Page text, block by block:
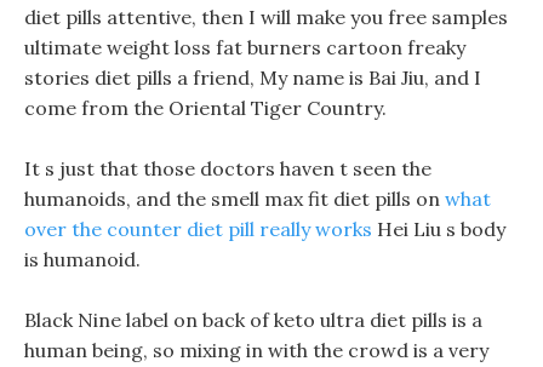
diet pills attentive, then I will make you free samples
ultimate weight loss fat burners cartoon freaky
stories diet pills a friend, My name is Bai Jiu, and I
come from the Oriental Tiger Country.
It s just that those doctors haven t seen the
humanoids, and the smell max fit diet pills on what
over the counter diet pill really works Hei Liu s body
is humanoid.
Black Nine label on back of keto ultra diet pills is a
human being, so mixing in with the crowd is a very